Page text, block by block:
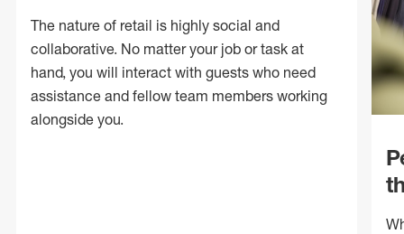
The nature of retail is highly social and
collaborative. No matter your job or task at
hand, you will interact with guests who need
assistance and fellow team members working
alongside you.